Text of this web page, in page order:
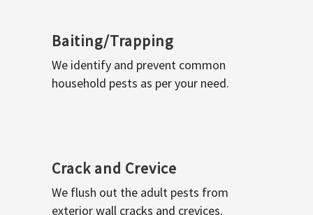
Baiting/Trapping
We identify and prevent common
household pests as per your need.
Crack and Crevice
We flush out the adult pests from
exterior wall cracks and crevices.